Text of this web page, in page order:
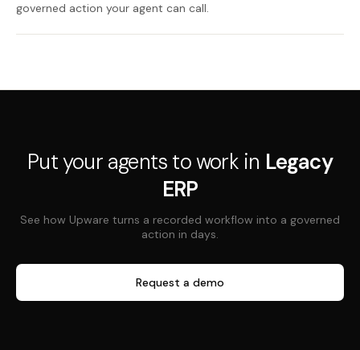
governed action your agent can call.
Put your agents to work in Legacy
ERP
See how Upware turns a recorded workflow into a governed
action in days.
Request a demo